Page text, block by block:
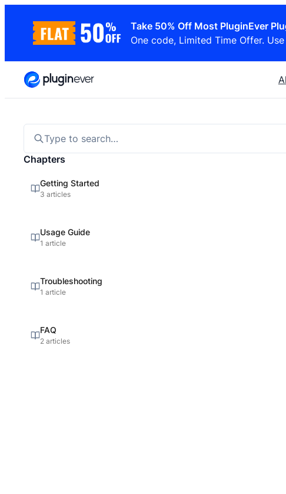
content
Take 50% Off Most PluginEver
One code, Limited Time Offer. Use
Type to search…
Chapters
Getting Started
3 articles
Usage Guide
1 article
Troubleshooting
1 article
FAQ
2 articles